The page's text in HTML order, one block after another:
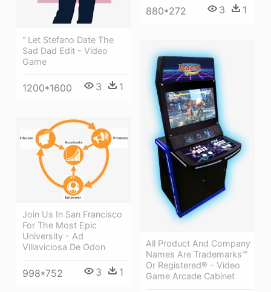
“ Let Stefano Date The
Sad Dad Edit - Video
Game
1200*1600 3 1
880*272 3 1
All Product And Company
Names Are Trademarks™
Or Registered® - Video
Game Arcade Cabinet
Join Us In San Francisco
For The Most Epic
University - Ad
Villaviciosa De Odon
998*752 3 1